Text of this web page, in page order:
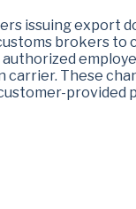
issuing export
brokers to
carrier. These
provided